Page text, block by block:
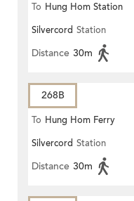
To Hung Hom Station
Silvercord Station
Distance 30m
268B
To Hung Hom Ferry
Silvercord Station
Distance 30m